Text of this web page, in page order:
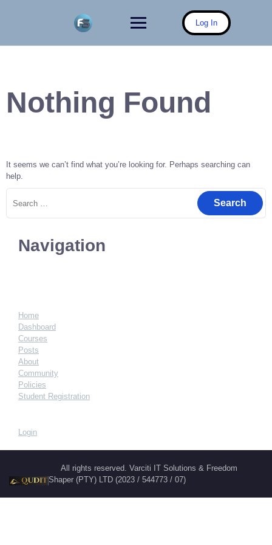
Log In
Nothing Found
It seems we can’t find what you’re looking for. Perhaps searching can
help.
for:
Navigation
Home
Dashboard
Courses
Posts
About
Community
Policies
Student Registration
Login
All rights reserved. Varciti IT Solutions & Freedom
Shaper (PTY) LTD (2023 / 544773 / 07)